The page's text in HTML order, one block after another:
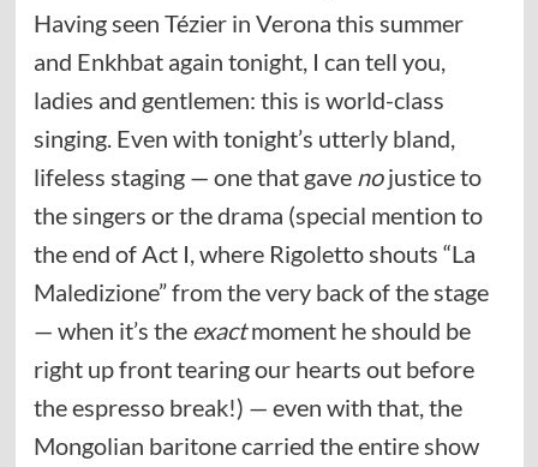
Having seen Tézier in Verona this summer
and Enkhbat again tonight, I can tell you,
ladies and gentlemen: this is world-class
singing. Even with tonight’s utterly bland,
lifeless staging — one that gave nojustice to
the singers or the drama (special mention to
the end of Act I, where Rigoletto shouts “La
Maledizione” from the very back of the stage
— when it’s the exactmoment he should be
right up front tearing our hearts out before
the espresso break!) — even with that, the
Mongolian baritone carried the entire show